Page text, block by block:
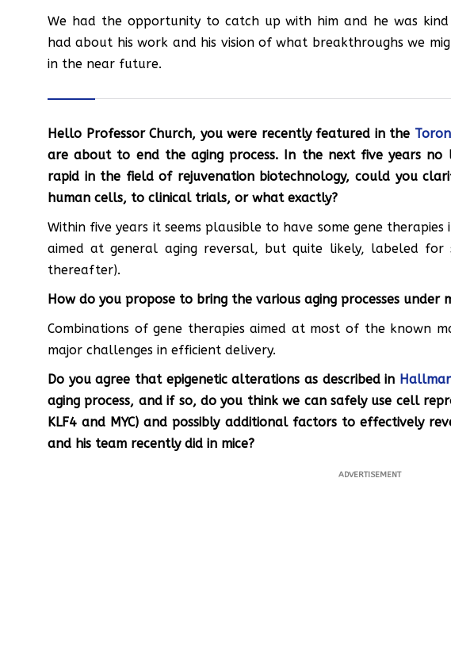
We had the opportunity to catch up with him and he was kind
had about his work and his vision of what breakthroughs we
in the near future.
Hello Professor Church, you were recently featured in the
are about to end the aging process. In the next five years no
rapid in the field of rejuvenation biotechnology, could you
human cells, to clinical trials, or what exactly?
Within five years it seems plausible to have some gene
aimed at general aging reversal, but quite likely, labeled for
thereafter).
How do you propose to bring the various aging processes under
Combinations of gene therapies aimed at most of the known
major challenges in efficient delivery.
Do you agree that epigenetic alterations as described in
aging process, and if so, do you think we can safely use cell
KLF4 and MYC) and possibly additional factors to effectively
and his team recently did in mice?
ADVERTISEMENT